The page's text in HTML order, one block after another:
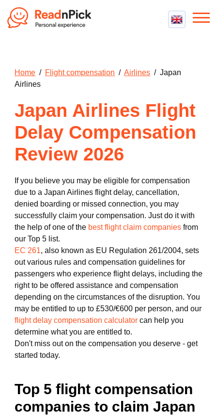
Best cheap VPN
Compensation Calculator
Home / Flight compensation / Airlines / Japan
Airlines
Japan Airlines Flight
Delay Compensation
Review 2026
If you believe you may be eligible for compensation
due to a Japan Airlines flight delay, cancellation,
denied boarding or missed connection, you may
successfully claim your compensation. Just do it with
the help of one of the best flight claim companies from
our Top 5 list.
EC 261, also known as EU Regulation 261/2004, sets
out various rules and compensation guidelines for
passengers who experience flight delays, including the
right to be offered assistance and compensation
depending on the circumstances of the disruption. You
may be entitled to up to £530/€600 per person, and our
flight delay compensation calculator can help you
determine what you are entitled to.
Don't miss out on the compensation you deserve - get
started today.
Top 5 flight compensation
companies to claim Japan